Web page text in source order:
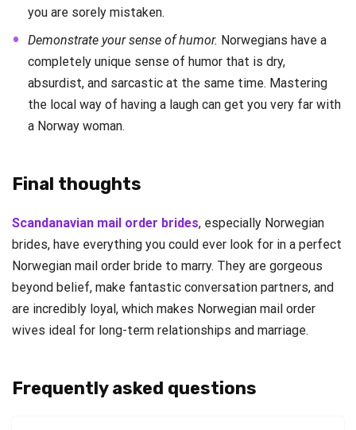
you are sorely mistaken.
Demonstrate your sense of humor. Norwegians have a
completely unique sense of humor that is dry,
absurdist, and sarcastic at the same time. Mastering
the local way of having a laugh can get you very far with
a Norway woman.
Final thoughts
Scandanavian mail order brides, especially Norwegian
brides, have everything you could ever look for in a perfect
Norwegian mail order bride to marry. They are gorgeous
beyond belief, make fantastic conversation partners, and
are incredibly loyal, which makes Norwegian mail order
wives ideal for long-term relationships and marriage.
Frequently asked questions